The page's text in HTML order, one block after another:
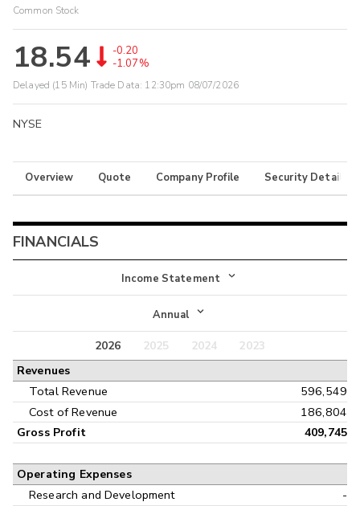
Common Stock
18.54
-0.20
-1.07%
Delayed (15 Min) Trade Data: 12:30pm 08/07/2026
NYSE
Overview Quote Company Profile Security Details
FINANCIALS
Income Statement
Income Statement
Balance Sheet
Annual
Annual
Interim
2026 2025 2024
2023
Revenues
Total Revenue
596,549
Cost of Revenue
186,804
Gross Profit 409,745
Operating Expenses
Research and Development
-